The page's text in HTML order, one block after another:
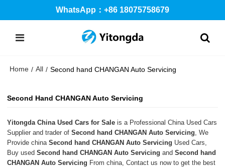
WhatsApp：+86 18075758679
Home / All / Second hand CHANGAN Auto Servicing
Second Hand CHANGAN Auto Servicing
Yitongda China Used Cars for Sale is a Professional China Used Cars
Supplier and trader ofSecond hand CHANGAN Auto Servicing , We
Provide chinaSecond hand CHANGAN Auto Servicing Used Cars,
Buy usedSecond hand CHANGAN Auto Servicing andSecond hand
CHANGAN Auto Servicing From china, Contact us now to get the best